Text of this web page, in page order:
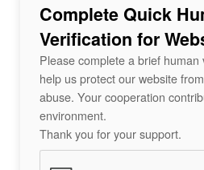
Complete Quick
Verification for
Please complete a brief
help us protect our website
abuse. Your cooperation
environment.
Thank you for your support.